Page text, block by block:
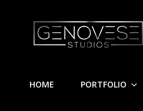
HOME PORTFOLIO